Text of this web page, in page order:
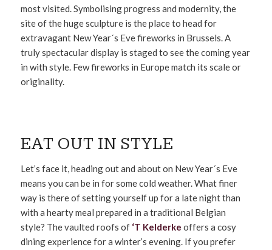
most visited. Symbolising progress and modernity, the
site of the huge sculpture is the place to head for
extravagant New Year´s Eve fireworks in Brussels. A
truly spectacular display is staged to see the coming year
in with style. Few fireworks in Europe match its scale or
originality.
EAT OUT IN STYLE
Let’s face it, heading out and about on New Year´s Eve
means you can be in for some cold weather. What finer
way is there of setting yourself up for a late night than
with a hearty meal prepared in a traditional Belgian
style? The vaulted roofs of ‘T Kelderke offers a cosy
dining experience for a winter’s evening. If you prefer